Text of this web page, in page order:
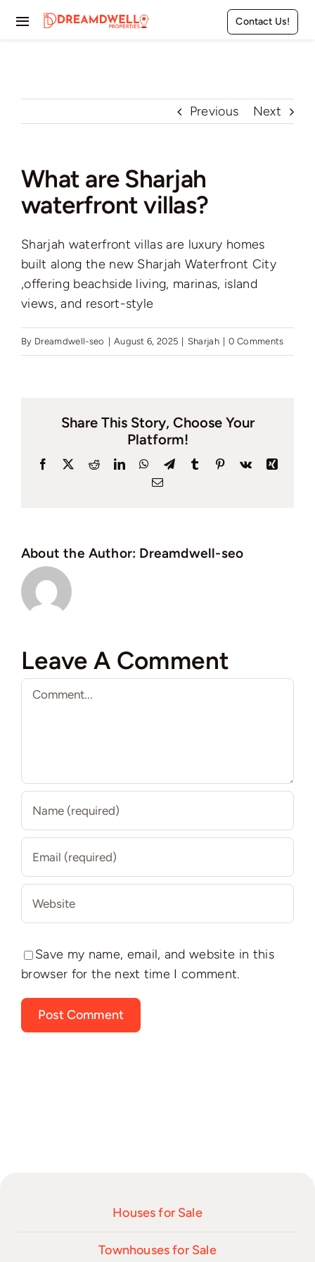
Toggle
Projects
Townhouses
Pages
Contact Us!
Previous Next
What are Sharjah
waterfront villas?
Sharjah waterfront villas are luxury homes
built along the new Sharjah Waterfront City
,offering beachside living, marinas, island
views, and resort-style
By Dreamdwell-seo August 6, 2025 Sharjah 0 Comments
Share This Story, Choose Your
Platform!
Facebook RedditLinkedInWhatsApp
TelegramTumblr Pinterest
Vk
Xing
Email
About the Author: Dreamdwell-seo
Leave A Comment
Comment
Save my name, email, and website in this
browser for the next time I comment.
Houses for Sale
Townhouses for Sale